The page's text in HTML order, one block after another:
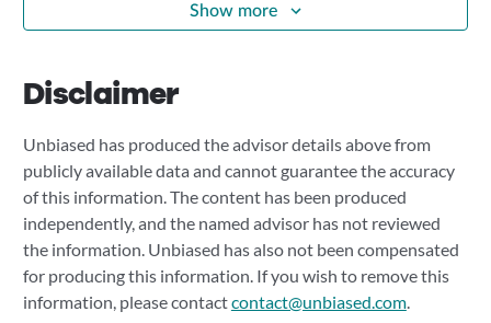
Show more
Disclaimer
Unbiased has produced the advisor details above from
publicly available data and cannot guarantee the accuracy
of this information. The content has been produced
independently, and the named advisor has not reviewed
the information. Unbiased has also not been compensated
for producing this information. If you wish to remove this
information, please contactcontact@unbiased.com.